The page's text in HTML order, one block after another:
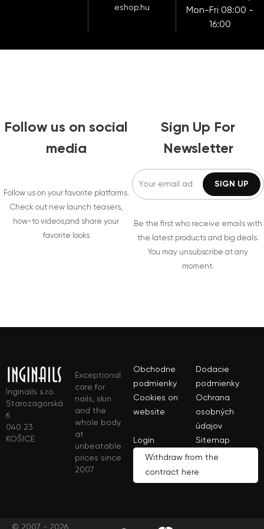
eshop.hu
Mon-Fri 08:00 -
16:00
Follow us on social
media
Follow us on your favorite platforms.
Check out new launch teasers,
how-to videos,and share your
favorite looks
Sign Up For
Newsletter
Be the first who receive emails with
the latest products and big deals.
You may unsubscribe at any
moment.
Inginails s.r.o.
Starozagorská
6
040 23
KOŠICE
Exceptional
care for
nails, skin
and the
whole body
at
unbeatable
prices since
2007
Obchodne
podmienky
Dodacie
podmienky
Cookies on
website
Ochrana
osobných
údajov
Login
Sitemap
Withdraw from the
contract here
© 2007 - 2026